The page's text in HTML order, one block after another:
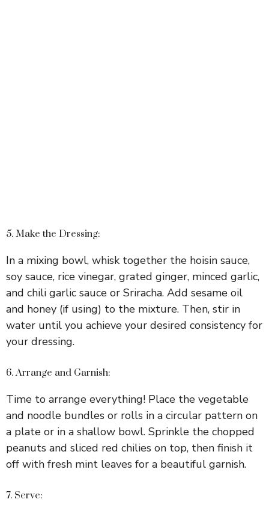
5. Make the Dressing:
In a mixing bowl, whisk together the hoisin sauce,
soy sauce, rice vinegar, grated ginger, minced garlic,
and chili garlic sauce or Sriracha. Add sesame oil
and honey (if using) to the mixture. Then, stir in
water until you achieve your desired consistency for
your dressing.
6. Arrange and Garnish:
Time to arrange everything! Place the vegetable
and noodle bundles or rolls in a circular pattern on
a plate or in a shallow bowl. Sprinkle the chopped
peanuts and sliced red chilies on top, then finish it
off with fresh mint leaves for a beautiful garnish.
7. Serve: